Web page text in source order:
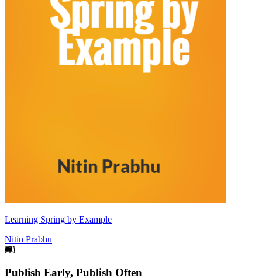
Learning Spring by Example
Nitin Prabhu
Footer
Publish Early, Publish Often